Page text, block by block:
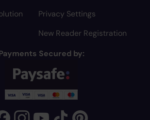
Privacy Settings
New Reader Registration
Secured by: